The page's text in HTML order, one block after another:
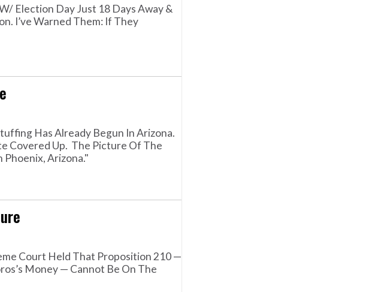
Election Day Just 18 Days Away &
I’ve Warned Them: If They
Has Already Begun In Arizona.
Covered Up. The Picture Of The
Arizona."
Court Held That Proposition 210 —
Money — Cannot Be On The